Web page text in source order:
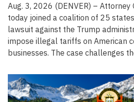
Aug. 3, 2026 (DENVER) – Attorney
today joined a coalition of 25
lawsuit against the Trump
impose illegal tariffs on American
businesses. The case challenges